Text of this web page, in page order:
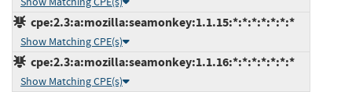
cpe:2.3:a:mozilla:seamonkey:1.1.15:*:*:*:*:*:*:*
Show Matching CPE(s)
cpe:2.3:a:mozilla:seamonkey:1.1.16:*:*:*:*:*:*:*
Show Matching CPE(s)